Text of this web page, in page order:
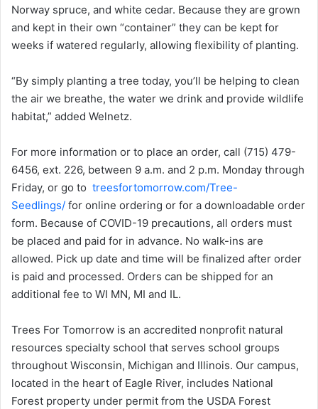
Norway spruce, and white cedar. Because they are grown
and kept in their own “container” they can be kept for
weeks if watered regularly, allowing flexibility of planting.
“By simply planting a tree today, you’ll be helping to clean
the air we breathe, the water we drink and provide wildlife
habitat,” added Welnetz.​
For more information or to place an order, call (715) 479-
6456, ext. 226, between 9 a.m. and 2 p.m. Monday through
Friday, or go to treesfortomorrow.com/Tree-
Seedlings/ for online ordering or for a downloadable order
form. Because of COVID-19 precautions, all orders must
be placed and paid for in advance. No walk-ins are
allowed. Pick up date and time will be finalized after order
is paid and processed. Orders can be shipped for an
additional fee to WI MN, MI and IL.
Trees For Tomorrow is an accredited nonprofit natural
resources specialty school that serves school groups
throughout Wisconsin, Michigan and Illinois. Our campus,
located in the heart of Eagle River, includes National
Forest property under permit from the USDA Forest